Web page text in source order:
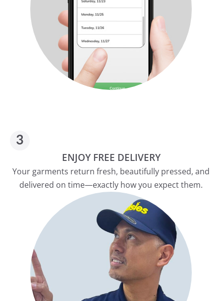
ENJOY FREE DELIVERY
Your garments return fresh, beautifully pressed, and
delivered on time—exactly how you expect them.